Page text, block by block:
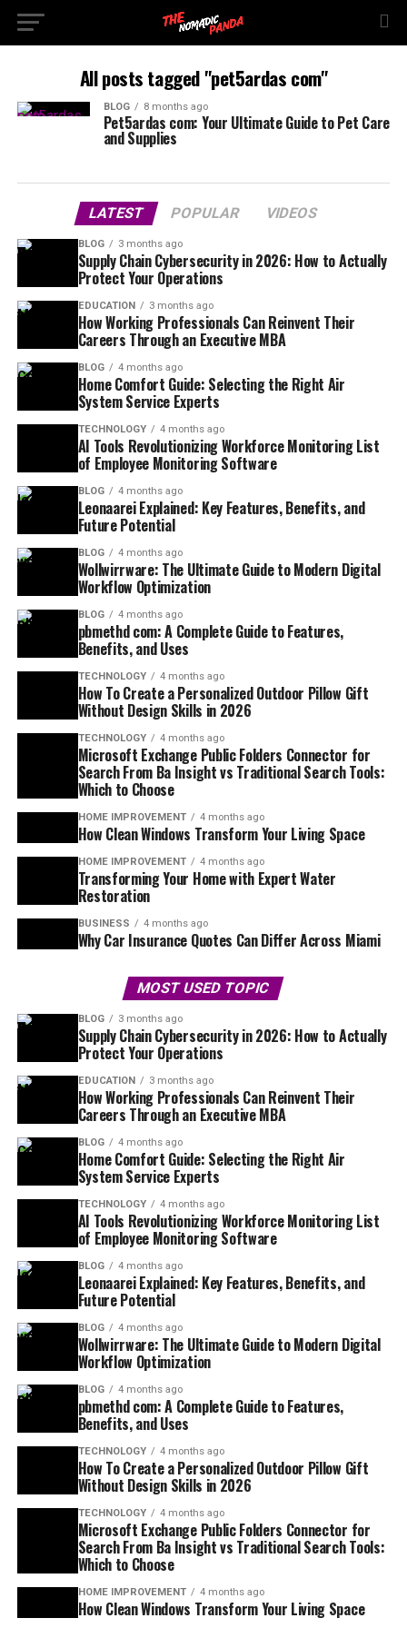
All posts tagged "pet5ardas com"
BLOG 8 months ago
Pet5ardas com: Your Ultimate Guide to Pet Care
and Supplies
LATEST POPULAR VIDEOS
BLOG 3 months ago
Supply Chain Cybersecurity in 2026: How to Actually
Protect Your Operations
EDUCATION 3 months ago
How Working Professionals Can Reinvent Their
Careers Through an Executive MBA
BLOG 4 months ago
Home Comfort Guide: Selecting the Right Air
System Service Experts
TECHNOLOGY 4 months ago
AI Tools Revolutionizing Workforce Monitoring List
of Employee Monitoring Software
BLOG 4 months ago
Leonaarei Explained: Key Features, Benefits, and
Future Potential
BLOG 4 months ago
Wollwirrware: The Ultimate Guide to Modern Digital
Workflow Optimization
BLOG 4 months ago
pbmethd com: A Complete Guide to Features,
Benefits, and Uses
TECHNOLOGY 4 months ago
How To Create a Personalized Outdoor Pillow Gift
Without Design Skills in 2026
TECHNOLOGY 4 months ago
Microsoft Exchange Public Folders Connector for
Search From Ba Insight vs Traditional Search Tools:
Which to Choose
HOME IMPROVEMENT 4 months ago
How Clean Windows Transform Your Living Space
HOME IMPROVEMENT 4 months ago
Transforming Your Home with Expert Water
Restoration
BUSINESS 4 months ago
Why Car Insurance Quotes Can Differ Across Miami
MOST USED TOPIC
BLOG 3 months ago
Supply Chain Cybersecurity in 2026: How to Actually
Protect Your Operations
EDUCATION 3 months ago
How Working Professionals Can Reinvent Their
Careers Through an Executive MBA
BLOG 4 months ago
Home Comfort Guide: Selecting the Right Air
System Service Experts
TECHNOLOGY 4 months ago
AI Tools Revolutionizing Workforce Monitoring List
of Employee Monitoring Software
BLOG 4 months ago
Leonaarei Explained: Key Features, Benefits, and
Future Potential
BLOG 4 months ago
Wollwirrware: The Ultimate Guide to Modern Digital
Workflow Optimization
BLOG 4 months ago
pbmethd com: A Complete Guide to Features,
Benefits, and Uses
TECHNOLOGY 4 months ago
How To Create a Personalized Outdoor Pillow Gift
Without Design Skills in 2026
TECHNOLOGY 4 months ago
Microsoft Exchange Public Folders Connector for
Search From Ba Insight vs Traditional Search Tools:
Which to Choose
HOME IMPROVEMENT 4 months ago
How Clean Windows Transform Your Living Space